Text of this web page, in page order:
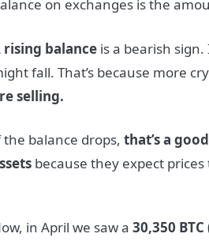
on exchanges is the
rising balance is a bearish
fall. That’s because more
selling.
the balance drops,that’s a
because they expect prices
in April we saw a30,350